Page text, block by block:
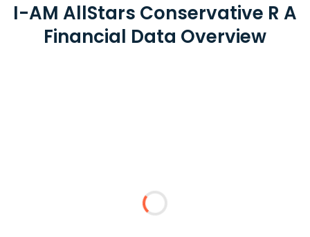
I-AM AllStars Conservative R A
Financial Data Overview